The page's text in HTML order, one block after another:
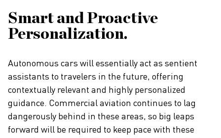
Smart and Proactive
Personalization.
Autonomous cars will essentially act as sentient
assistants to travelers in the future, offering
contextually relevant and highly personalized
guidance. Commercial aviation continues to lag
dangerously behind in these areas, so big leaps
forward will be required to keep pace with these